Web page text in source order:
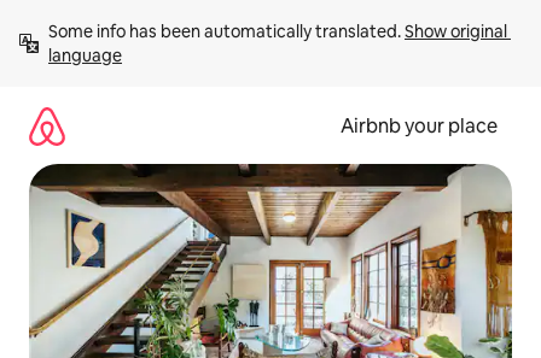
content
Some info has been automatically translated. Show original
language
Airbnb your place